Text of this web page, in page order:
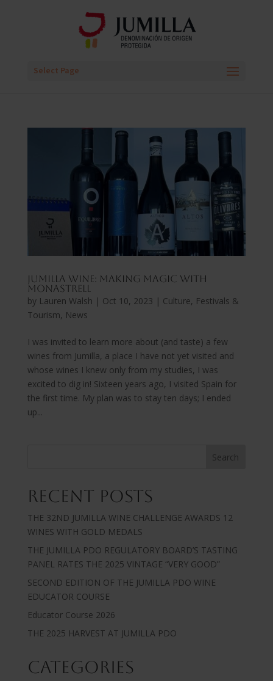
Select Page
Jumilla Wine: Making Magic with
Monastrell
by Lauren Walsh | Oct 10, 2023 | Culture, Festivals &
Tourism, News
I was invited to learn more about (and taste) a few
wines from Jumilla, a place I have not yet visited and
whose wines I knew only from my studies, I was
excited to dig in! Sixteen years ago, I visited Spain for
the first time. My plan was to stay ten days; I ended
up...
Search
Recent Posts
THE 32ND JUMILLA WINE CHALLENGE AWARDS 12
WINES WITH GOLD MEDALS
THE JUMILLA PDO REGULATORY BOARD’S TASTING
PANEL RATES THE 2025 VINTAGE “VERY GOOD”
SECOND EDITION OF THE JUMILLA PDO WINE
EDUCATOR COURSE
Educator Course 2026
THE 2025 HARVEST AT JUMILLA PDO
Categories